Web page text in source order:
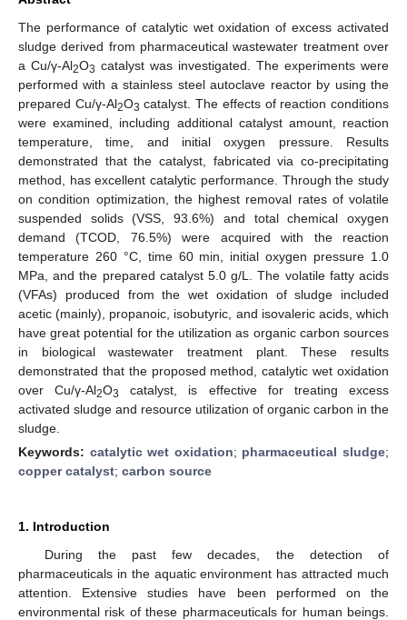
The performance of catalytic wet oxidation of excess activated
sludge derived from pharmaceutical wastewater treatment over
a Cu/γ-Al2O3 catalyst was investigated. The experiments were
performed with a stainless steel autoclave reactor by using the
prepared Cu/γ-Al2O3 catalyst. The effects of reaction conditions
were examined, including additional catalyst amount, reaction
temperature, time, and initial oxygen pressure. Results
demonstrated that the catalyst, fabricated via co-precipitating
method, has excellent catalytic performance. Through the study
on condition optimization, the highest removal rates of volatile
suspended solids (VSS, 93.6%) and total chemical oxygen
demand (TCOD, 76.5%) were acquired with the reaction
temperature 260 °C, time 60 min, initial oxygen pressure 1.0
MPa, and the prepared catalyst 5.0 g/L. The volatile fatty acids
(VFAs) produced from the wet oxidation of sludge included
acetic (mainly), propanoic, isobutyric, and isovaleric acids, which
have great potential for the utilization as organic carbon sources
in biological wastewater treatment plant. These results
demonstrated that the proposed method, catalytic wet oxidation
over Cu/γ-Al2O3
catalyst, is effective for treating excess
activated sludge and resource utilization of organic carbon in the
sludge.
Keywords: catalytic wet oxidation; pharmaceutical sludge;
copper catalyst; carbon source
1. Introduction
During the past few decades, the detection of
pharmaceuticals in the aquatic environment has attracted much
attention. Extensive studies have been performed on the
environmental risk of these pharmaceuticals for human beings.